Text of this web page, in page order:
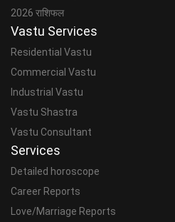
2026 राशिफल
Vastu Services
Residential Vastu
Commercial Vastu
Industrial Vastu
Vastu Shastra
Vastu Consultant
Services
Detailed horoscope
Career Reports
Love/Marriage Reports